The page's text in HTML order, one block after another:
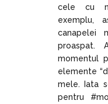
cele cu
exemplu,
canapelei
proaspat.
momentul
elemente
mele. Iata
pentru